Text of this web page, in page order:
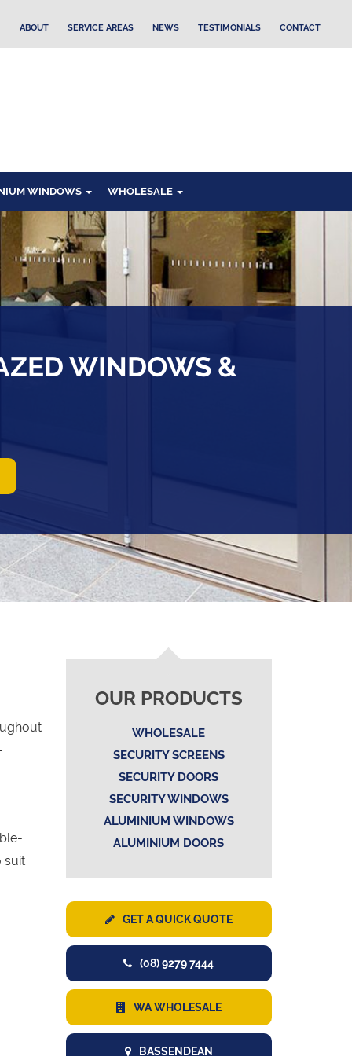
ABOUT SERVICE AREAS NEWS TESTIMONIALS CONTACT
WINDOWS WHOLESALE
WINDOWS &
suit
OUR PRODUCTS
WHOLESALE
SECURITY SCREENS
SECURITY DOORS
SECURITY WINDOWS
ALUMINIUM WINDOWS
ALUMINIUM DOORS
GET A QUICK QUOTE
(08) 9279 7444
WA WHOLESALE
BASSENDEAN